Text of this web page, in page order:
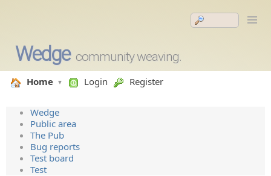
Wedge community weaving.
Home Login Register
Wedge
Public area
The Pub
Bug reports
Test board
Test